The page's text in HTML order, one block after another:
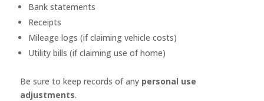
Bank statements
Receipts
Mileage logs (if claiming vehicle costs)
Utility bills (if claiming use of home)
Be sure to keep records of any personal use
adjustments.